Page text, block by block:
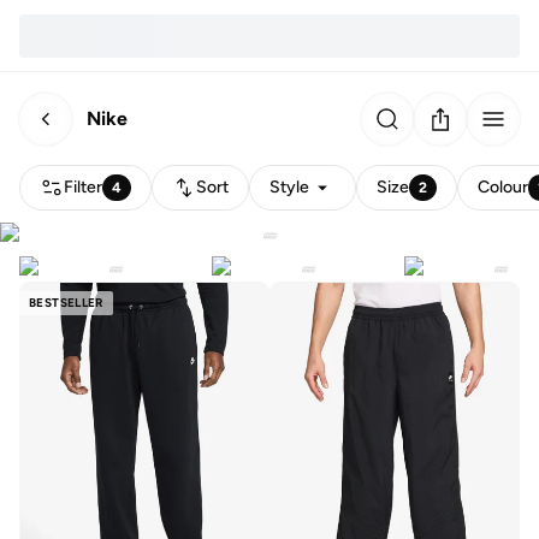
Nike
Filter 4 Sort Style Size 2 Colour
BESTSELLER